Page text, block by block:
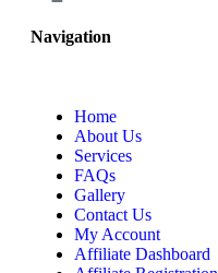
Navigation
Home
About Us
Services
FAQs
Gallery
Contact Us
My Account
Affiliate Dashboard